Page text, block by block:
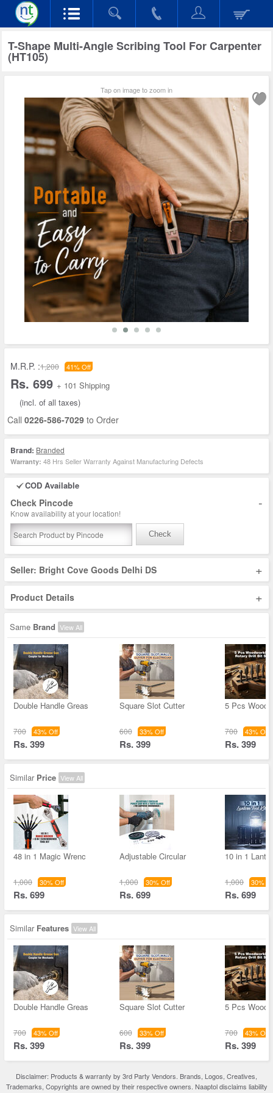
T-Shape Multi-Angle Scribing Tool For Carpenter
(HT105)
Tap on image to zoom in
M.R.P. :1,200 41% Off
Rs. 699 + 101 Shipping
(incl. of all taxes)
Call 0226-586-7029 to Order
Brand: Branded
Warranty: 48 Hrs Seller Warranty Against Manufacturing Defects
COD Available
Check Pincode -
Know availability at your location!
Check
Seller: Bright Cove Goods Delhi DS +
Product Details +
Same Brand View All
Double Handle Greas
700 43% Off
Rs. 399
Square Slot Cutter
600 33% Off
Rs. 399
5 Pcs
700 43% Off
Rs. 399
Similar Price View All
48 in 1 Magic Wrenc
1,000 30% Off
Rs. 699
Adjustable Circular
1,000 30% Off
Rs. 699
10 in 1
1,000 30%
Rs. 699
Similar Features View All
Double Handle Greas
700 43% Off
Rs. 399
Square Slot Cutter
600 33% Off
Rs. 399
5 Pcs
700 43% Off
Rs. 399
Disclaimer: Products & warranty by 3rd Party Vendors. Brands, Logos, Creatives,
Trademarks, Copyrights are owned by their respective owners. Naaptol disclaims liability